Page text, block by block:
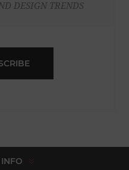
DESIGN TRENDS